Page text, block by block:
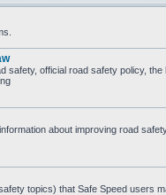
safety, official road safety policy,
about improving road
topics) that Safe Speed users